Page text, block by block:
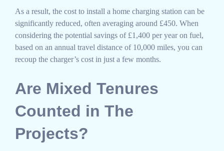
As a result, the cost to install a home charging station can be
significantly reduced, often averaging around £450. When
considering the potential savings of £1,400 per year on fuel,
based on an annual travel distance of 10,000 miles, you can
recoup the charger’s cost in just a few months.
Are Mixed Tenures
Counted in The
Projects?